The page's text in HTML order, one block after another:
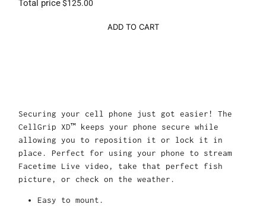
Total price$125.00
ADD TO CART
Securing your cell phone just got easier! The
CellGrip XD™ keeps your phone secure while
allowing you to reposition it or lock it in
place. Perfect for using your phone to stream
Facetime Live video, take that perfect fish
picture, or check on the weather.
Easy to mount.